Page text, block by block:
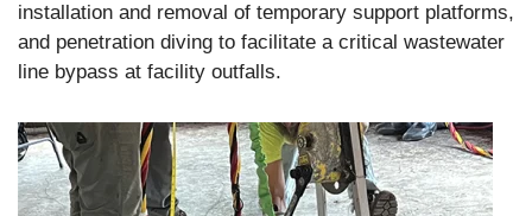
installation and removal of temporary support platforms,
and penetration diving to facilitate a critical wastewater
line bypass at facility outfalls.